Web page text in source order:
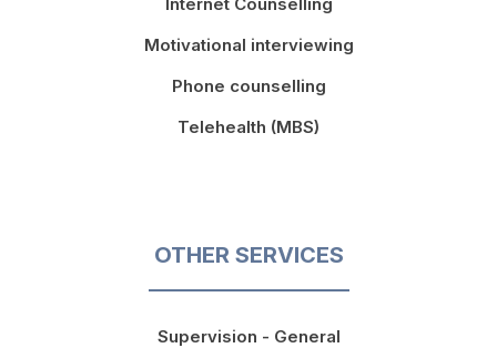
Motivational interviewing
Phone counselling
Telehealth (MBS)
OTHER SERVICES
Supervision - General